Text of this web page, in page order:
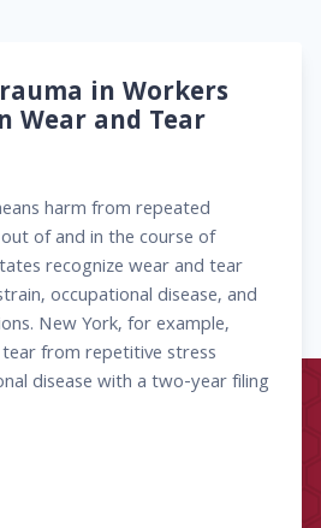
in Workers
Wear and Tear
harm from repeated
of and in the course of
recognize wear and tear
occupational disease, and
New York, for example,
from repetitive stress
disease with a two-year filing